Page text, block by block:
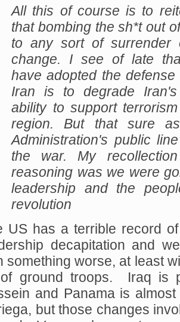
All this of course is to
that bombing the sh*t out
to any sort of surrender
change. I see of late
have adopted the
Iran is to degrade
ability to support
region. But that sure
Administration's public
the war. My
reasoning was we were
leadership and the
revolution
US has a terrible record
decapitation and
something worse, at least
of ground troops. Iraq is
and Panama is
but those changes